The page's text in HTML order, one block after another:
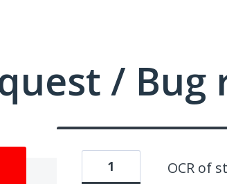
/ Bug
OCR of
1